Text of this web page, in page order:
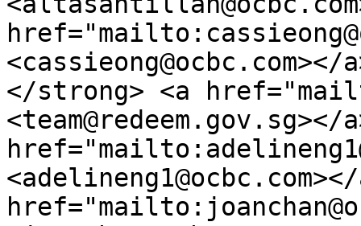
</strong> <a
<team@redeem.gov.sg></